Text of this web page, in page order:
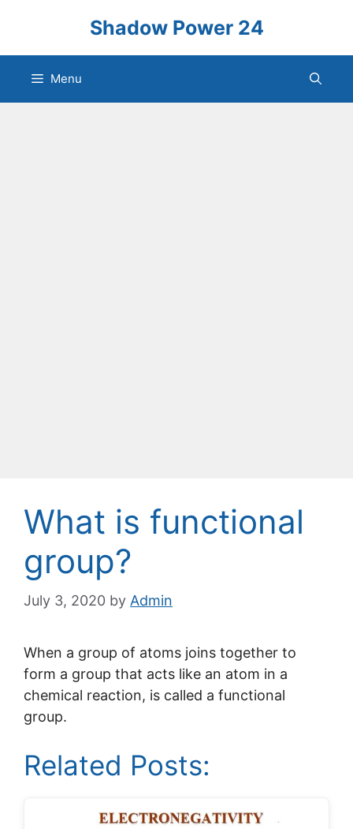
content
Shadow Power 24
Menu
What is functional
group?
July 3, 2020 by Admin
When a group of atoms joins together to
form a group that acts like an atom in a
chemical reaction, is called a functional
group.
Related Posts: